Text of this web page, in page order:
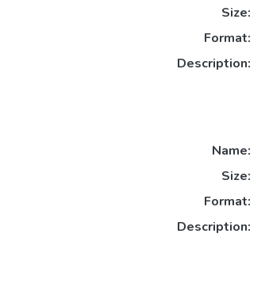
Size:
Format:
Description:
Name:
Size:
Format:
Description: